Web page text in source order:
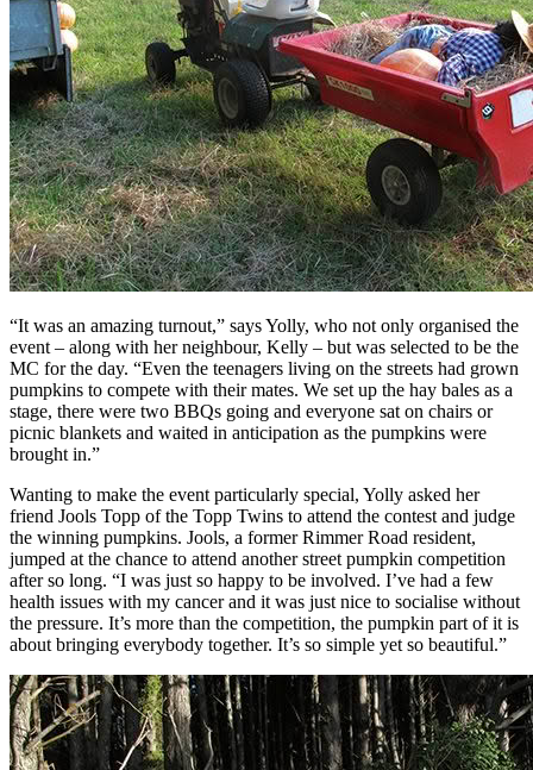
“It was an amazing turnout,” says Yolly, who not only organised the
event – along with her neighbour, Kelly – but was selected to be the
MC for the day. “Even the teenagers living on the streets had grown
pumpkins to compete with their mates. We set up the hay bales as a
stage, there were two BBQs going and everyone sat on chairs or
picnic blankets and waited in anticipation as the pumpkins were
brought in.”
Wanting to make the event particularly special, Yolly asked her
friend Jools Topp of the Topp Twins to attend the contest and judge
the winning pumpkins. Jools, a former Rimmer Road resident,
jumped at the chance to attend another street pumpkin competition
after so long. “I was just so happy to be involved. I’ve had a few
health issues with my cancer and it was just nice to socialise without
the pressure. It’s more than the competition, the pumpkin part of it is
about bringing everybody together. It’s so simple yet so beautiful.”